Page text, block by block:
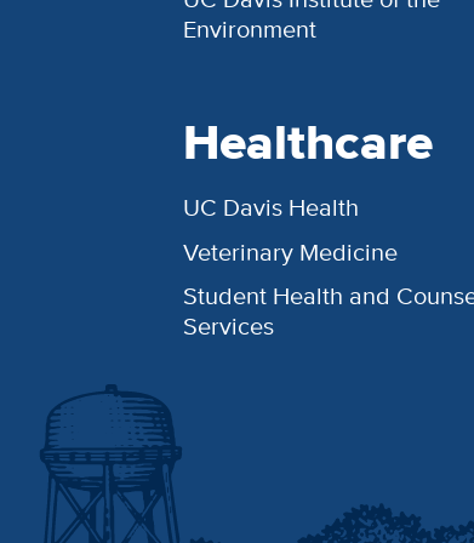
Environment
Healthcare
UC Davis Health
Veterinary Medicine
Student Health and
Services